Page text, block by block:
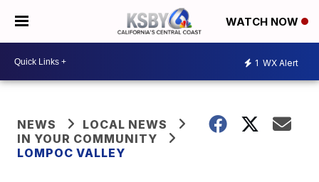
WATCH NOW
1 WX Alert
NEWS
LOCAL NEWS
IN YOUR COMMUNITY
LOMPOC VALLEY